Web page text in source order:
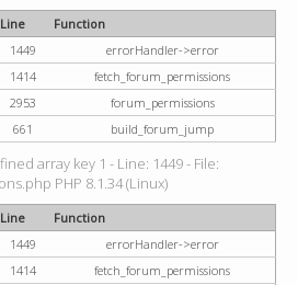
Line
Function
1449
errorHandler->error
1414
fetch_forum_permissions
2953
forum_permissions
661 build_forum_jump
array key 1 - Line: 1449 - File:
PHP 8.1.34 (Linux)
Line
Function
1449
errorHandler->error
1414
fetch_forum_permissions